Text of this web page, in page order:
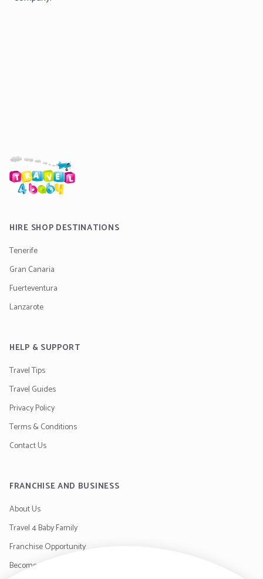
HIRE SHOP DESTINATIONS
Tenerife
Gran Canaria
Fuerteventura
Lanzarote
HELP & SUPPORT
Travel Tips
Travel Guides
Privacy Policy
Terms & Conditions
Contact Us
FRANCHISE AND BUSINESS
About Us
Travel 4 Baby Family
Franchise Opportunity
Become a Supplier